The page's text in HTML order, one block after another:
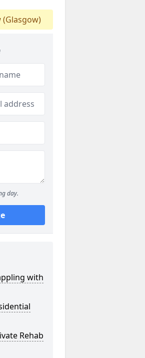
(Glasgow)
day.
with
Rehab